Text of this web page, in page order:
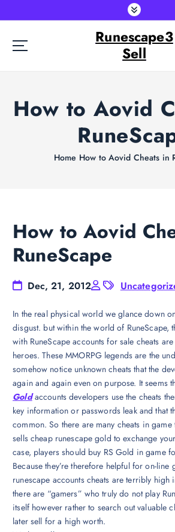
k
Runescape3
Sell
How to Aovid
Home How to Aovid Cheats in
How to Aovid
RuneScape
Dec, 21, 2012
In the real physical world we glance down
disgust. but within the world of RuneScape,
with RuneScape accounts for sale cheats
heroes. These MMORPG legends are the
somehow notice unknown cheats that the
again and again even on purpose. It seems
Goldaccounts developers use the cheats
key information or passwords leak and that
common. So there are many cheats in game
sells cheap runescape gold to exchange
case, players should buy RS Gold in game
Because they’re therefore helpful for on-line
runescape accounts cheats are terribly high
there are “gamers” who truly do not play
itself however rather to search out valuable
later sell for a high worth.